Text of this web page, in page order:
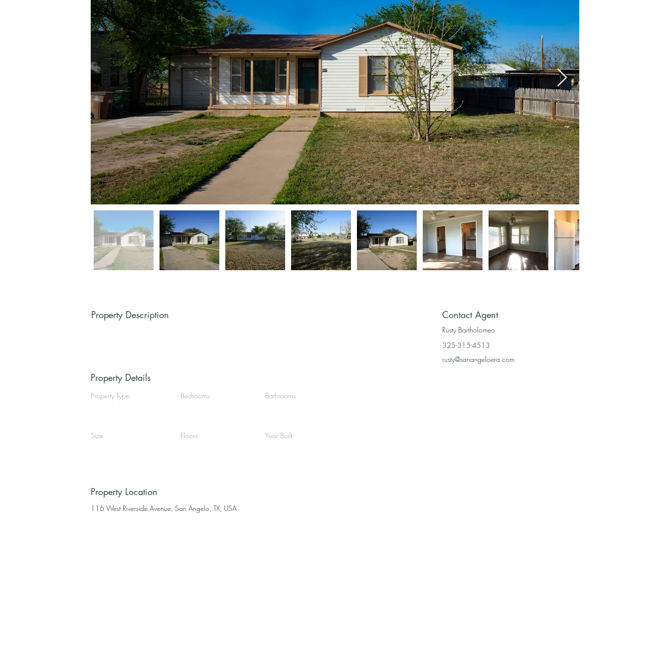
Property Description Contact Agent
Rusty Bartholomeo
325-315-4513
rusty@sanangeloera.com
Property Details
Property Type Bedrooms Bathrooms
Size Floors Year Built
Property Location
116 West Riverside Avenue, San Angelo, TX, USA